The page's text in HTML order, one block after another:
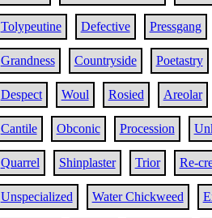
Tolypeutine Defective Pressgang
Grandness Countryside Poetastry
Despect Woul Rosied Areolar
Cantile Obconic Procession
Quarrel Shinplaster Trior Re-
Unspecialized Water Chickweed